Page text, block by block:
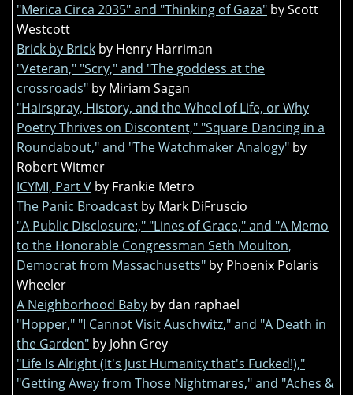
"Merica Circa 2035" and "Thinking of Gaza" by Scott
Westcott
Brick by Brick by Henry Harriman
"Veteran," "Scry," and "The goddess at the
crossroads" by Miriam Sagan
"Hairspray, History, and the Wheel of Life, or Why
Poetry Thrives on Discontent," "Square Dancing in a
Roundabout," and "The Watchmaker Analogy" by
Robert Witmer
ICYMI, Part V by Frankie Metro
The Panic Broadcast by Mark DiFruscio
"A Public Disclosure:," "Lines of Grace," and "A Memo
to the Honorable Congressman Seth Moulton,
Democrat from Massachusetts" by Phoenix Polaris
Wheeler
A Neighborhood Baby by dan raphael
"Hopper," "I Cannot Visit Auschwitz," and "A Death in
the Garden" by John Grey
"Life Is Alright (It's Just Humanity that's Fucked!),"
"Getting Away from Those Nightmares," and "Aches &